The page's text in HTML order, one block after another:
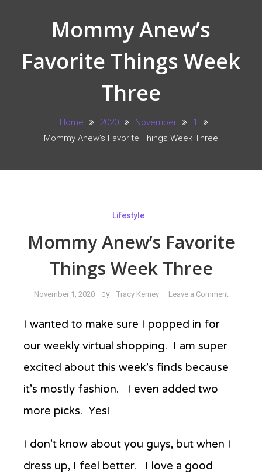
Mommy Anew’s
Favorite Things Week
Three
Home 2020 November
1
Mommy Anew’s Favorite Things Week Three
Lifestyle
Mommy Anew’s Favorite
Things Week Three
November 1, 2020 by Tracy Kerney Leave a Commenton
Three
I wanted to make sure I popped in for
our weekly virtual shopping. I am super
excited about this week’s finds because
it’s mostly fashion. I even added two
more picks. Yes!
I don’t know about you guys, but when I
dress up, I feel better. I love a good